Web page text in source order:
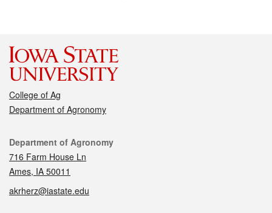
College of Ag
Department of Agronomy
Contact
Department of Agronomy
716 Farm House Ln
Ames, IA 50011
akrherz@iastate.edu